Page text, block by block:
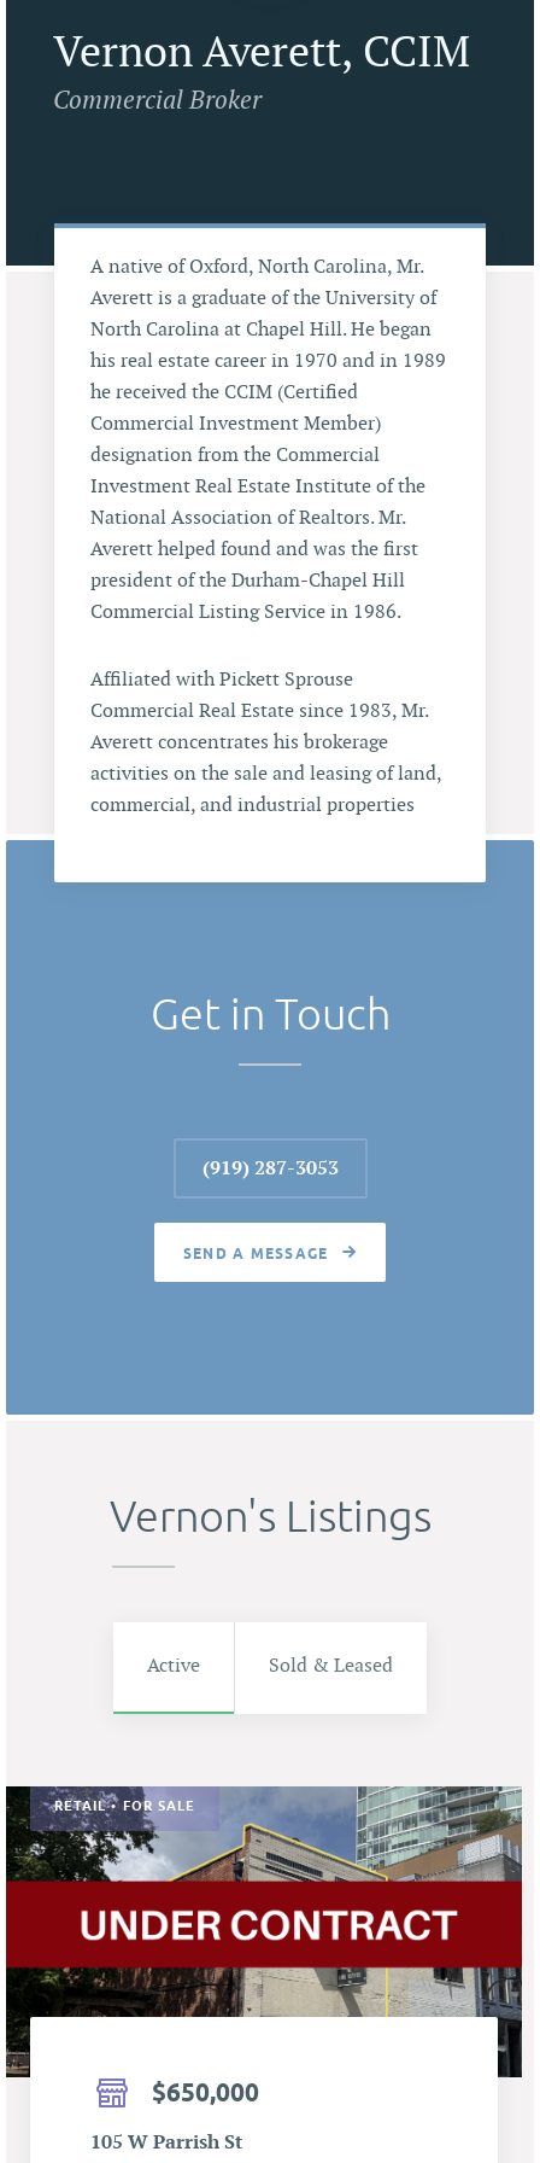
Vernon Averett, CCIM
Commercial Broker
A native of Oxford, North Carolina, Mr.
Averett is a graduate of the University of
North Carolina at Chapel Hill. He began
his real estate career in 1970 and in 1989
he received the CCIM (Certified
Commercial Investment Member)
designation from the Commercial
Investment Real Estate Institute of the
National Association of Realtors. Mr.
Averett helped found and was the first
president of the Durham-Chapel Hill
Commercial Listing Service in 1986.
Affiliated with Pickett Sprouse
Commercial Real Estate since 1983, Mr.
Averett concentrates his brokerage
activities on the sale and leasing of land,
commercial, and industrial properties
Get in Touch
(919) 287-3053
SEND A MESSAGE
Vernon's Listings
Active Sold & Leased
RETAIL • FOR SALE
$650,000
105 W Parrish St